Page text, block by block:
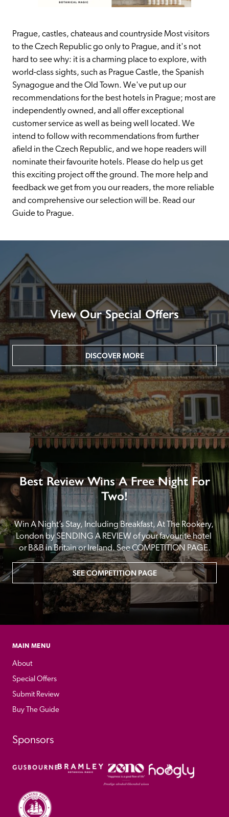
Prague, castles, chateaus and countryside Most visitors
to the Czech Republic go only to Prague, and it's not
hard to see why: it is a charming place to explore, with
world-class sights, such as Prague Castle, the Spanish
Synagogue and the Old Town. We've put up our
recommendations for the best hotels in Prague; most are
independently owned, and all offer exceptional
customer service as well as being well located. We
intend to follow with recommendations from further
afield in the Czech Republic, and we hope readers will
nominate their favourite hotels. Please do help us get
this exciting project off the ground. The more help and
feedback we get from you our readers, the more reliable
and comprehensive our selection will be. Read our
Guide to Prague.
View Our Special Offers
DISCOVER MORE
Best Review Wins A Free Night For
Two!
Win A Night’s Stay, Including Breakfast, At The Rookery,
London by SENDING A REVIEW of your favourite hotel
or B&B in Britain or Ireland. See COMPETITION PAGE.
SEE COMPETITION PAGE
MAIN MENU
About
Special Offers
Submit Review
Buy The Guide
Sponsors